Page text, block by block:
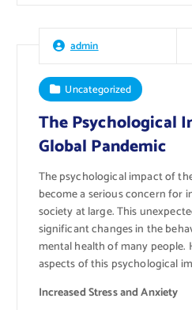
admin
Uncategorized
The Psychological
Global Pandemic
The psychological impact of
become a serious concern for
society at large. This
significant changes in the
mental health of many people.
aspects of this psychological
Increased Stress and Anxiety